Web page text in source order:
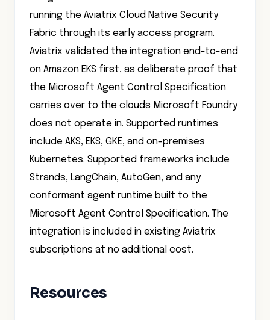
running the Aviatrix Cloud Native Security
Fabric through its early access program.
Aviatrix validated the integration end-to-end
on Amazon EKS first, as deliberate proof that
the Microsoft Agent Control Specification
carries over to the clouds Microsoft Foundry
does not operate in. Supported runtimes
include AKS, EKS, GKE, and on-premises
Kubernetes. Supported frameworks include
Strands, LangChain, AutoGen, and any
conformant agent runtime built to the
Microsoft Agent Control Specification. The
integration is included in existing Aviatrix
subscriptions at no additional cost.
Resources